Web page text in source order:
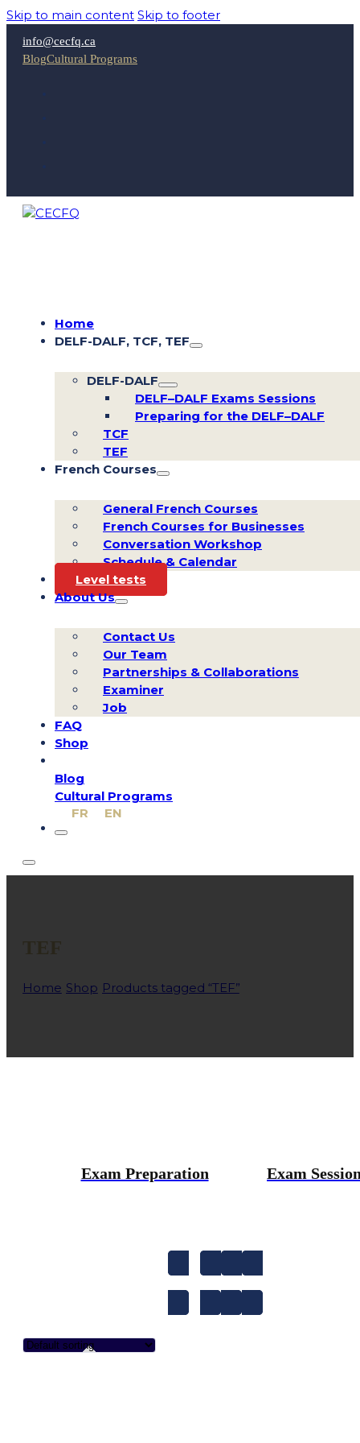
Skip to main content Skip to footer
info@cecfq.ca
BlogCultural Programs
Home
DELF-DALF, TCF, TEF
DELF-DALF
DELF–DALF Exams Sessions
Preparing for the DELF–DALF
TCF
TEF
French Courses
General French Courses
French Courses for Businesses
Conversation Workshop
Schedule & Calendar
Level tests
About Us
Contact Us
Our Team
Partnerships & Collaborations
Examiner
Job
FAQ
Shop
Blog
Cultural Programs
FR
EN
TEF
Home Shop Products tagged “TEF”
Exam Preparation Exam